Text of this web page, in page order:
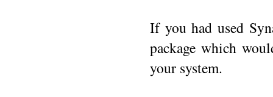
If you had used
package which
your system.